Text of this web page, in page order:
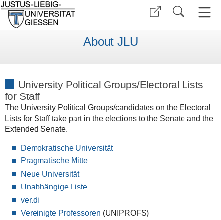
About JLU
University Political Groups/Electoral Lists
for Staff
The University Political Groups/candidates on the Electoral
Lists for Staff take part in the elections to the Senate and the
Extended Senate.
Demokratische Universität
Pragmatische Mitte
Neue Universität
Unabhängige Liste
ver.di
Vereinigte Professoren (UNIPROFS)